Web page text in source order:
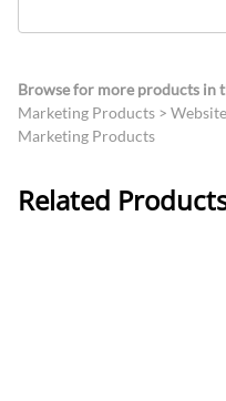
Browse for more products in
Marketing Products >
Marketing Products
Related